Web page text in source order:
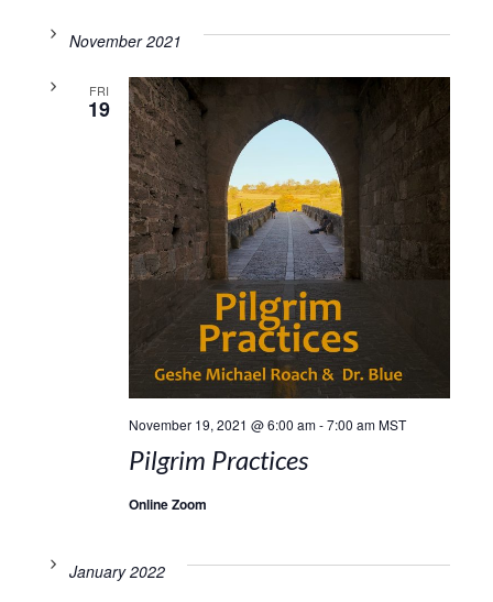
November 2021
FRI
19
November 19, 2021 @ 6:00 am-7:00 am MST
Pilgrim Practices
Online Zoom
January 2022